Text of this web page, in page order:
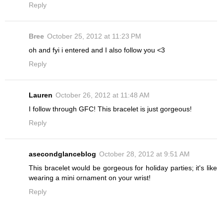
Reply
Bree October 25, 2012 at 11:23 PM
oh and fyi i entered and I also follow you <3
Reply
Lauren October 26, 2012 at 11:48 AM
I follow through GFC! This bracelet is just gorgeous!
Reply
asecondglanceblog October 28, 2012 at 9:51 AM
This bracelet would be gorgeous for holiday parties; it's like
wearing a mini ornament on your wrist!
Reply